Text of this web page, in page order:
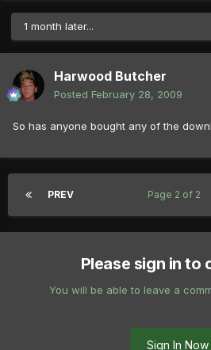
1 month later...
Harwood Butcher
Posted February 28, 2009
So has anyone bought any of the
PREV Page 2 of 2
Please sign in to
You will be able to leave a
Sign In Now